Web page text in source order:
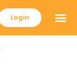
Login